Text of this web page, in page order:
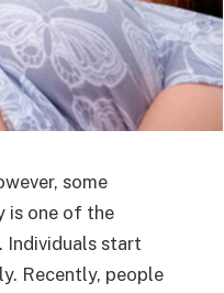
some
is one of the
start
Recently, people